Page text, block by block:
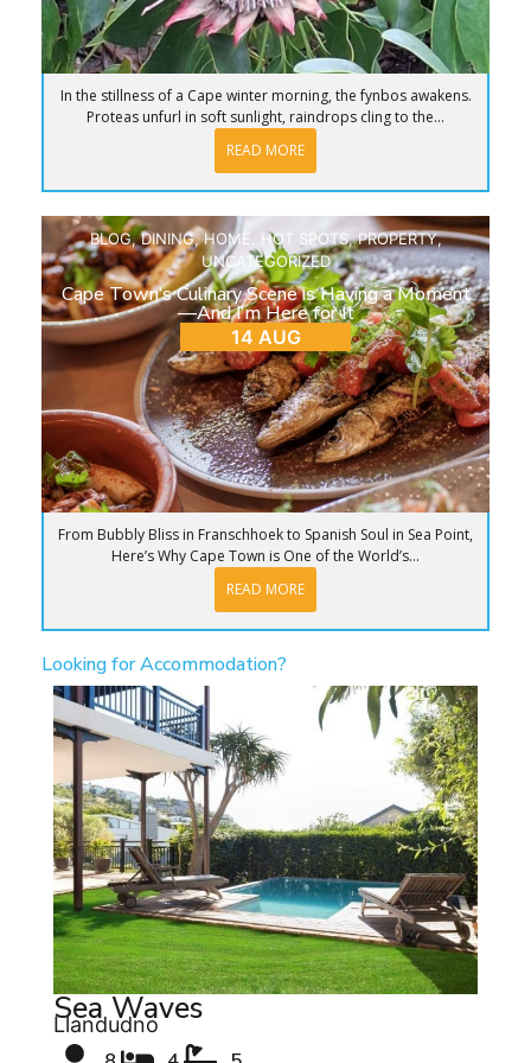
In the stillness of a Cape winter morning, the fynbos awakens.
Proteas unfurl in soft sunlight, raindrops cling to the...
READ MORE
BLOG,DINING,HOME HOT SPOTS,PROPERTY,
UNCATEGORIZED
Cape Town’s Culinary Scene is Having a Moment
—And I’m Here for It
14 AUG
From Bubbly Bliss in Franschhoek to Spanish Soul in Sea Point,
Here’s Why Cape Town is One of the World’s...
READ MORE
Looking for Accommodation?
Sea Waves
Llandudno